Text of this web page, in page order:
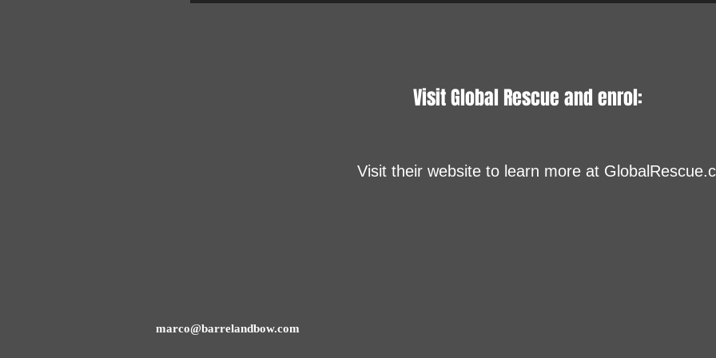
Visit Global Rescue and enrol:
Visit their website to learn more at
marco@barrelandbow.com